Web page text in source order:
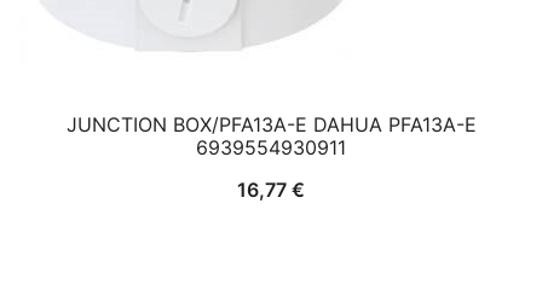
JUNCTION BOX/PFA13A-E DAHUA PFA13A-E
6939554930911
16,77 €